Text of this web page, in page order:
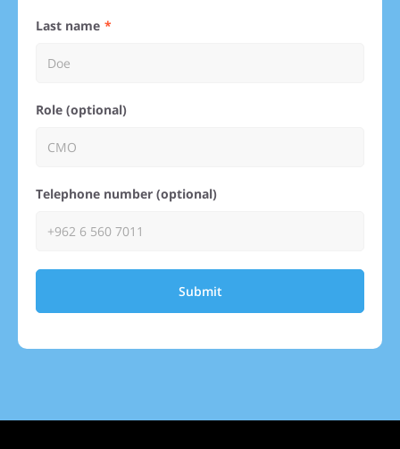
Last name
Role (optional)
Telephone number (optional)
Submit